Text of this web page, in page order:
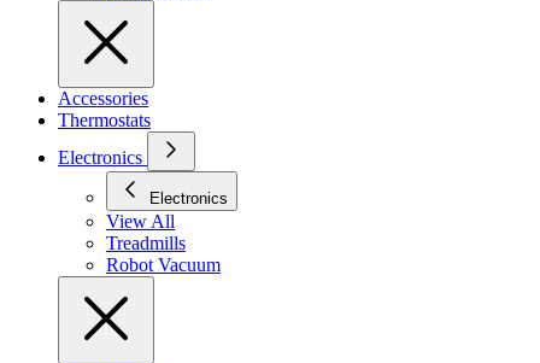
Accessories
Thermostats
Electronics
Electronics
View All
Treadmills
Robot Vacuum